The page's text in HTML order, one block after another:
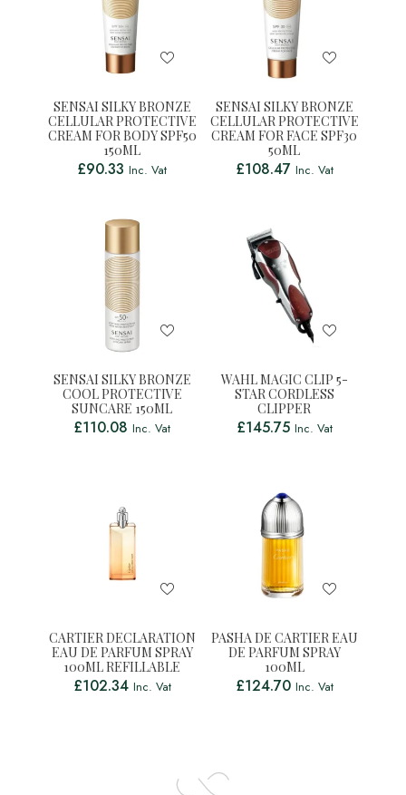
SENSAI SILKY BRONZE
CELLULAR PROTECTIVE
CREAM FOR BODY SPF50
150ML
£90.33 Inc. Vat
SENSAI SILKY BRONZE
CELLULAR PROTECTIVE
CREAM FOR FACE SPF30
50ML
£108.47 Inc. Vat
SENSAI SILKY BRONZE
COOL PROTECTIVE
SUNCARE 150ML
£110.08 Inc. Vat
WAHL MAGIC CLIP 5-
STAR CORDLESS
CLIPPER
£145.75 Inc. Vat
CARTIER DECLARATION
EAU DE PARFUM SPRAY
100ML REFILLABLE
£102.34 Inc. Vat
PASHA DE CARTIER EAU
DE PARFUM SPRAY
100ML
£124.70 Inc. Vat